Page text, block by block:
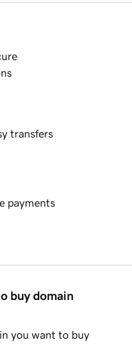
transfers
payments
buy domain
you want to buy